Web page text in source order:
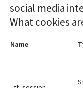
social media
What cookies
Name